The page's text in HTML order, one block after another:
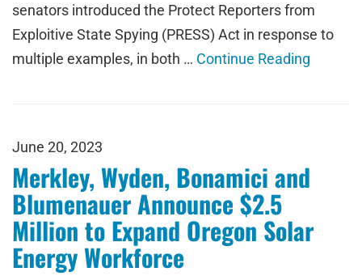
senators introduced the Protect Reporters from
Exploitive State Spying (PRESS) Act in response to
multiple examples, in both … Continue Reading
June 20, 2023
Merkley, Wyden, Bonamici and
Blumenauer Announce $2.5
Million to Expand Oregon Solar
Energy Workforce